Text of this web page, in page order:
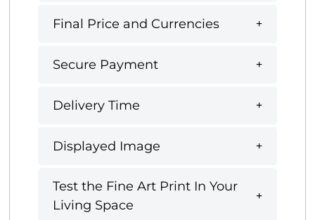
Final Price and Currencies
Secure Payment
Delivery Time
Displayed Image
Test the Fine Art Print In Your
Living Space